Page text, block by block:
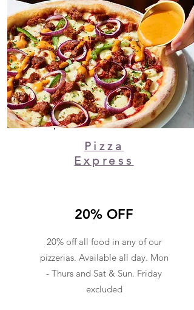
Pizza
Express
20% OFF
20% off all food in any of our
pizzerias. Available all day. Mon
- Thurs and Sat & Sun. Friday
excluded